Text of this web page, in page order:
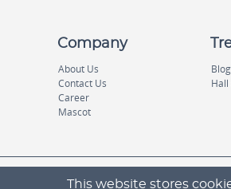
This website stores
Company
About Us
Contact Us
Career
Mascot
Blog
Hall